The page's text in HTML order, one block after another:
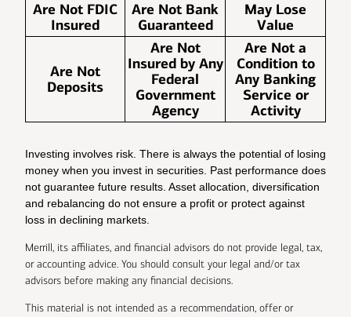
Are Not FDIC
Insured
Are Not Bank
Guaranteed
May Lose
Value
Are Not
Deposits
Are Not
Insured by Any
Federal
Government
Agency
Are Not a
Condition to
Any Banking
Service or
Activity
Investing involves risk. There is always the potential of losing
money when you invest in securities. Past performance does
not guarantee future results. Asset allocation, diversification
and rebalancing do not ensure a profit or protect against
loss in declining markets.
Merrill, its affiliates, and financial advisors do not provide legal, tax,
or accounting advice. You should consult your legal and/or tax
advisors before making any financial decisions.
This material is not intended as a recommendation, offer or